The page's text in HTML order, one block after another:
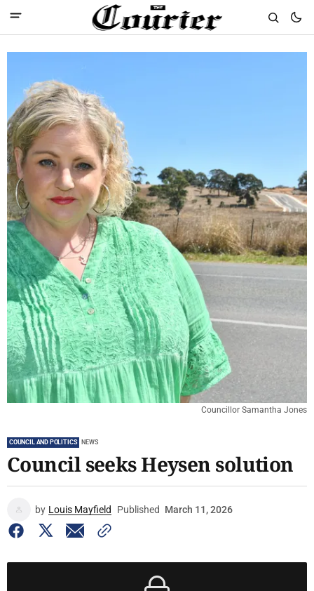
Councillor Samantha Jones
COUNCIL AND POLITICS NEWS
Council seeks Heysen solution
by Louis Mayfield Published March 11, 2026